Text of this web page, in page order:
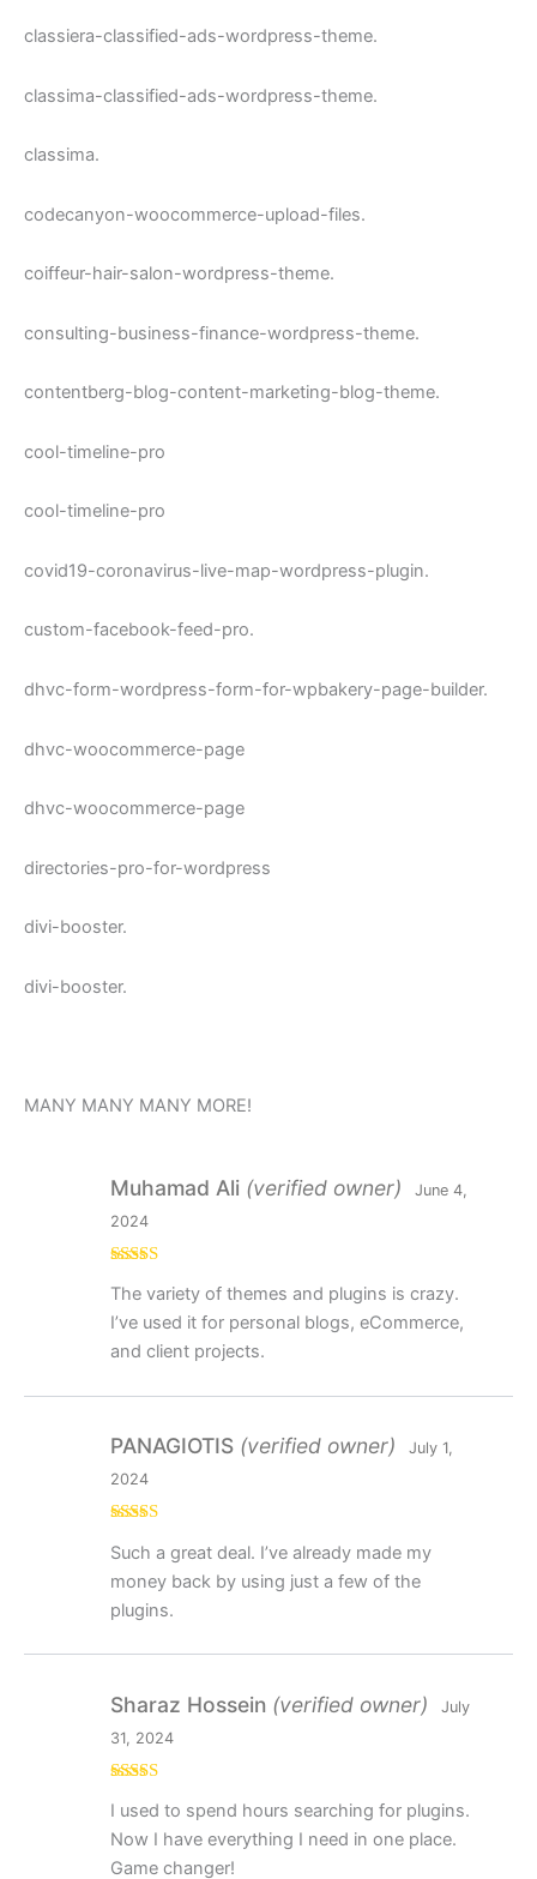
classiera-classified-ads-wordpress-theme.
classima-classified-ads-wordpress-theme.
classima.
codecanyon-woocommerce-upload-files.
coiffeur-hair-salon-wordpress-theme.
consulting-business-finance-wordpress-theme.
contentberg-blog-content-marketing-blog-theme.
cool-timeline-pro
cool-timeline-pro
covid19-coronavirus-live-map-wordpress-plugin.
custom-facebook-feed-pro.
dhvc-form-wordpress-form-for-wpbakery-page-builder.
dhvc-woocommerce-page
dhvc-woocommerce-page
directories-pro-for-wordpress
divi-booster.
divi-booster.
MANY MANY MANY MORE!
of 5
Muhamad Ali (verified owner)
June 4,
2024
The variety of themes and plugins is crazy.
I’ve used it for personal blogs, eCommerce,
and client projects.
of 5
PANAGIOTIS (verified owner)
July 1,
2024
Such a great deal. I’ve already made my
money back by using just a few of the
plugins.
of 5
Sharaz Hossein (verified owner)
July
31, 2024
I used to spend hours searching for plugins.
Now I have everything I need in one place.
Game changer!